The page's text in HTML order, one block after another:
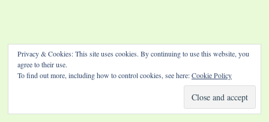
Privacy & Cookies: This site uses cookies. By continuing to use this website, you
agree to their use.
To find out more, including how to control cookies, see here:Cookie Policy